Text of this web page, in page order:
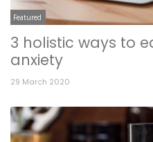
Featured
3 holistic ways to
anxiety
29 March 2020